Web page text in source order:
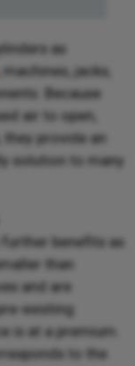
as
machines, jacks,
Because
air to open,
provide an
solution to many
benefits as
than
and are
existing
is at a premium.
to the